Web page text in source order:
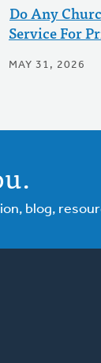
Do Any
Service For
MAY 31, 2026
blog,